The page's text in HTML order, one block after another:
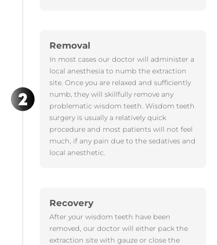
Removal
In most cases our doctor will administer a
local anesthesia to numb the extraction
site. Once you are relaxed and sufficiently
numb, they will skillfully remove any
problematic wisdom teeth. Wisdom teeth
surgery is usually a relatively quick
procedure and most patients will not feel
much, if any pain due to the sedatives and
local anesthetic.
Recovery
After your wisdom teeth have been
removed, our doctor will either pack the
extraction site with gauze or close the